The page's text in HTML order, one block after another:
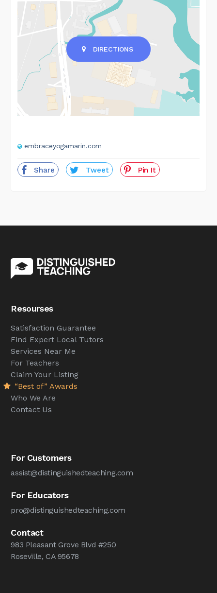
DIRECTIONS
embraceyogamarin.com
Share Tweet Pin It
Resourses
Satisfaction Guarantee
Find Expert Local Tutors
Services Near Me
For Teachers
Claim Your Listing
“Best of” Awards
Who We Are
Contact Us
For Customers
assist@distinguishedteaching.com
For Educators
pro@distinguishedteaching.com
Contact
983 Pleasant Grove Blvd #250
Roseville, CA 95678